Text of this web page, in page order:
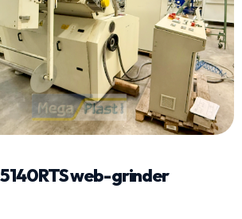
web-grinder